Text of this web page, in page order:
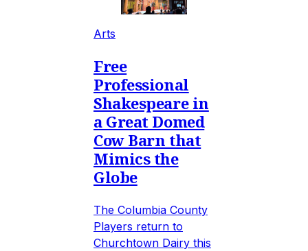
Arts
Free
Professional
Shakespeare in
a Great Domed
Cow Barn that
Mimics the
Globe
The Columbia County
Players return to
Churchtown Dairy this